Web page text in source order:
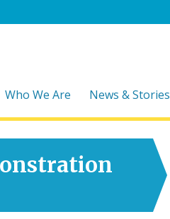
Who We Are News & Stories